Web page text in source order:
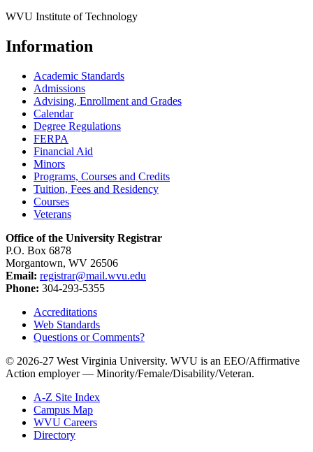
WVU Institute of Technology
Information
Academic Standards
Admissions
Advising, Enrollment and Grades
Calendar
Degree Regulations
FERPA
Financial Aid
Minors
Programs, Courses and Credits
Tuition, Fees and Residency
Courses
Veterans
Office of the University Registrar
P.O. Box 6878
Morgantown, WV 26506
Email: registrar@mail.wvu.edu
Phone: 304-293-5355
Accreditations
Web Standards
Questions or Comments?
© 2026-27 West Virginia University. WVU is an EEO/Affirmative
Action employer — Minority/Female/Disability/Veteran.
A-Z Site Index
Campus Map
WVU Careers
Directory